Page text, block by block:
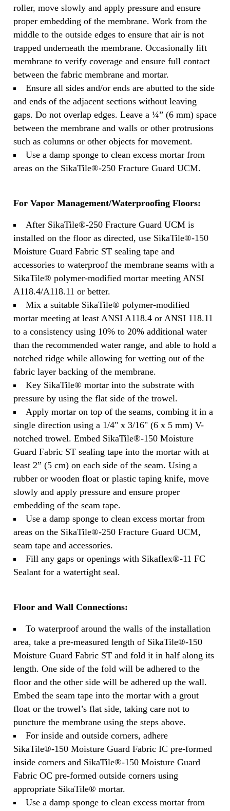
roller, move slowly and apply pressure and ensure
proper embedding of the membrane. Work from the
middle to the outside edges to ensure that air is not
trapped underneath the membrane. Occasionally lift
membrane to verify coverage and ensure full contact
between the fabric membrane and mortar.
Ensure all sides and/or ends are abutted to the side
and ends of the adjacent sections without leaving
gaps. Do not overlap edges. Leave a ¼” (6 mm) space
between the membrane and walls or other protrusions
such as columns or other objects for movement.
Use a damp sponge to clean excess mortar from
areas on the SikaTile®-250 Fracture Guard UCM.
For Vapor Management/Waterproofing Floors:
After SikaTile®-250 Fracture Guard UCM is
installed on the floor as directed, use SikaTile®-150
Moisture Guard Fabric ST sealing tape and
accessories to waterproof the membrane seams with a
SikaTile® polymer-modified mortar meeting ANSI
A118.4/A118.11 or better.
Mix a suitable SikaTile® polymer-modified
mortar meeting at least ANSI A118.4 or ANSI 118.11
to a consistency using 10% to 20% additional water
than the recommended water range, and able to hold a
notched ridge while allowing for wetting out of the
fabric layer backing of the membrane.
Key SikaTile® mortar into the substrate with
pressure by using the flat side of the trowel.
Apply mortar on top of the seams, combing it in a
single direction using a 1/4" x 3/16" (6 x 5 mm) V-
notched trowel. Embed SikaTile®-150 Moisture
Guard Fabric ST sealing tape into the mortar with at
least 2” (5 cm) on each side of the seam. Using a
rubber or wooden float or plastic taping knife, move
slowly and apply pressure and ensure proper
embedding of the seam tape.
Use a damp sponge to clean excess mortar from
areas on the SikaTile®-250 Fracture Guard UCM,
seam tape and accessories.
Fill any gaps or openings with Sikaflex®-11 FC
Sealant for a watertight seal.
Floor and Wall Connections:
To waterproof around the walls of the installation
area, take a pre-measured length of SikaTile®-150
Moisture Guard Fabric ST and fold it in half along its
length. One side of the fold will be adhered to the
floor and the other side will be adhered up the wall.
Embed the seam tape into the mortar with a grout
float or the trowel’s flat side, taking care not to
puncture the membrane using the steps above.
For inside and outside corners, adhere
SikaTile®-150 Moisture Guard Fabric IC pre-formed
inside corners and SikaTile®-150 Moisture Guard
Fabric OC pre-formed outside corners using
appropriate SikaTile® mortar.
Use a damp sponge to clean excess mortar from